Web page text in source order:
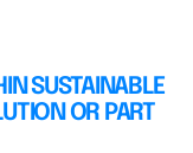
SUSTAINABLE
OR PART